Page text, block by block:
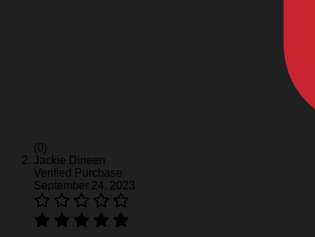
(0)
Jackie Dineen
Verified Purchase
September 24, 2023